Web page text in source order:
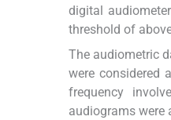
digital
threshold of
The audiometric
were considered
frequency
audiograms were